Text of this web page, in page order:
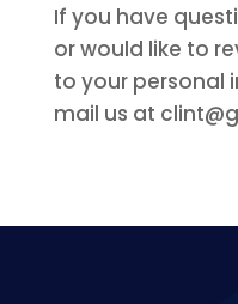
If you have
or would like to
to your personal
mail us at